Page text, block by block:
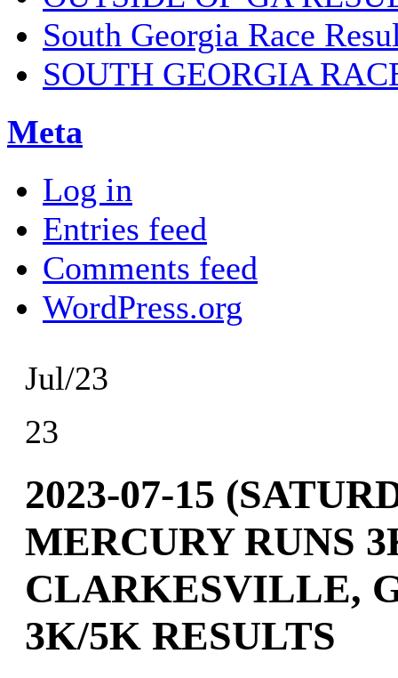
South Georgia Race
SOUTH GEORGIA
Meta
Log in
Entries feed
Comments feed
WordPress.org
Jul/23
23
2023-07-15
MERCURY RUNS
CLARKESVILLE,
3K/5K RESULTS